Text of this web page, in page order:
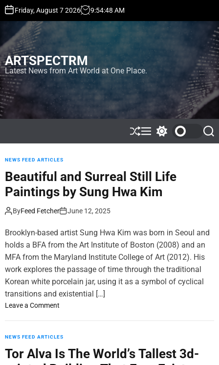
t
o
c
o
n
t
e
Friday, August 7 2026 9:54:50 AM
ARTSPECTRM
Latest News from Art World at One Place.
S
h
e
M
e
w
o
o
d
S
e
NEWS FEED ARTICLES
Beautiful and Surreal Still Life
Paintings by Sung Hwa Kim
ByFeed Fetcher June 12, 2025
Brooklyn-based artist Sung Hwa Kim was born in Seoul and
holds a BFA from the Art Institute of Boston (2008) and an
MFA from the Maryland Institute College of Art (2012). His
work explores the passage of time through the traditional
Korean white porcelain jar, using it as a symbol of cyclical
transitions and existential […]
Leave a Comment
e
u
NEWS FEED ARTICLES
Tor Alva Is The World’s Tallest 3d-